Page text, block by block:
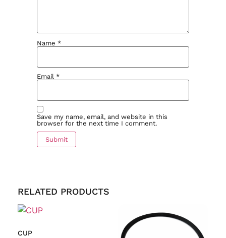
Name *
Email *
Save my name, email, and website in this
browser for the next time I comment.
RELATED PRODUCTS
CUP